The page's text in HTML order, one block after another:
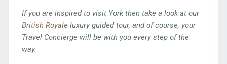
If you are inspired to visit York then take a look at our
British Royale luxury guided tour, and of course, your
Travel Concierge will be with you every step of the
way.